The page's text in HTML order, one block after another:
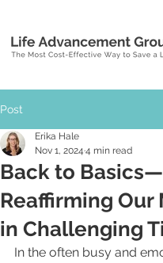
Post
Back to Basics—
Reaffirming Our
in Challenging
Erika Hale
Nov 1, 2024 4 min read
In the often busy and